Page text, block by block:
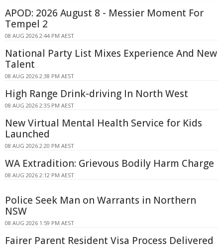
APOD: 2026 August 8 - Messier Moment For
Tempel 2
08 AUG 2026 2:44 PM AEST
National Party List Mixes Experience And New
Talent
08 AUG 2026 2:38 PM AEST
High Range Drink-driving In North West
08 AUG 2026 2:35 PM AEST
New Virtual Mental Health Service for Kids
Launched
08 AUG 2026 2:20 PM AEST
WA Extradition: Grievous Bodily Harm Charge
08 AUG 2026 2:12 PM AEST
Police Seek Man on Warrants in Northern
NSW
08 AUG 2026 1:59 PM AEST
Fairer Parent Resident Visa Process Delivered